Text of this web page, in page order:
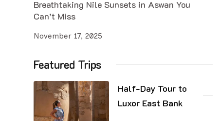
Breathtaking Nile Sunsets in Aswan You
Can’t Miss
November 17, 2025
Featured Trips
Half-Day Tour to
Luxor East Bank